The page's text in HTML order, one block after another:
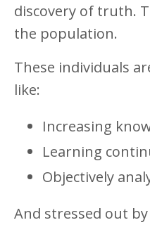
discovery of truth.
the population.
These individuals
like:
Increasing
Learning
Objectively
And stressed out